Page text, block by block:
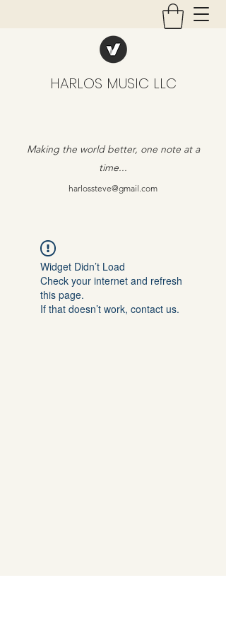
HARLOS MUSIC LLC
Making the world better, one note at a
time...
harlossteve@gmail.com
Widget Didn’t Load
Check your internet and refresh
this page.
If that doesn’t work, contact us.